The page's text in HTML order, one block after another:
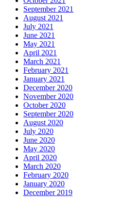
September 2021
August 2021
July 2021
June 2021
May 2021
April 2021
March 2021
February 2021
January 2021
December 2020
November 2020
October 2020
September 2020
August 2020
July 2020
June 2020
May 2020
April 2020
March 2020
February 2020
January 2020
December 2019